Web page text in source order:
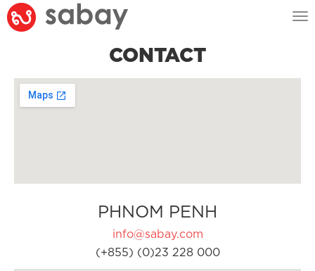
CONTACT
PHNOM PENH
info@sabay.com
(+855) (0)23 228 000